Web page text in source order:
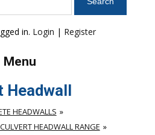
in. Login | Register
Menu
Headwall
HEADWALLS
HEADWALL RANGE